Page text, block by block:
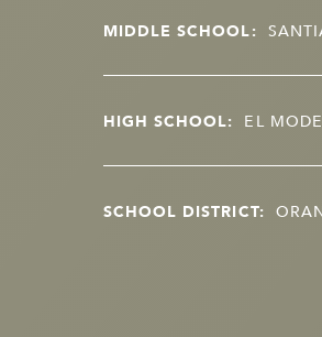
MIDDLE SCHOOL:
HIGH SCHOOL: EL
SCHOOL DISTRICT: